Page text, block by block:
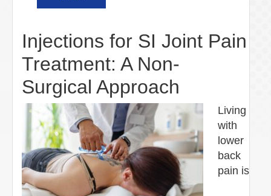
Injections for SI Joint Pain
Treatment: A Non-
Surgical Approach
Living
with
lower
back
pain is